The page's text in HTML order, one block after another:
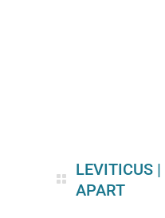
LEVITICUS|
APART